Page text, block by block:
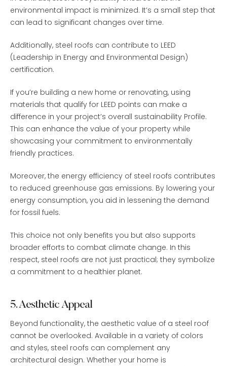
environmental impact is minimized. It’s a small step that
can lead to significant changes over time.
Additionally, steel roofs can contribute to LEED
(Leadership in Energy and Environmental Design)
certification.
If you’re building a new home or renovating, using
materials that qualify for LEED points can make a
difference in your project’s overall sustainability Profile.
This can enhance the value of your property while
showcasing your commitment to environmentally
friendly practices.
Moreover, the energy efficiency of steel roofs contributes
to reduced greenhouse gas emissions. By lowering your
energy consumption, you aid in lessening the demand
for fossil fuels.
This choice not only benefits you but also supports
broader efforts to combat climate change. In this
respect, steel roofs are not just practical; they symbolize
a commitment to a healthier planet.
5. Aesthetic Appeal
Beyond functionality, the aesthetic value of a steel roof
cannot be overlooked. Available in a variety of colors
and styles, steel roofs can complement any
architectural design. Whether your home is